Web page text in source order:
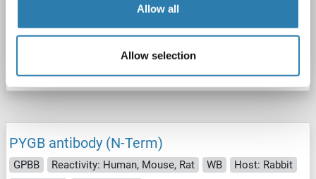
Allow all
Allow selection
Catalog No. ABIN6738478
PYGB antibody (N-Term)
GPBB Reactivity: Human, Mouse, Rat WB
Host: Rabbit